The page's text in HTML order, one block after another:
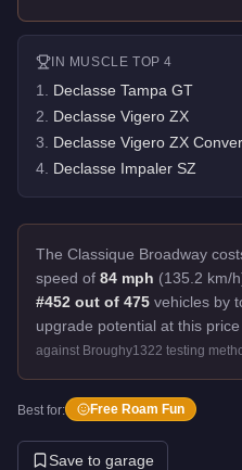
IN MUSCLE TOP 4
1 Declasse Tampa GT
2 Declasse Vigero ZX
3 Declasse Vigero ZX
4 Declasse Impaler SZ
The Classique Broadway
speed of 84 mph (135.2 km/
#452 out of 475 vehicles by
upgrade potential at this price
against Broughy1322 testing
Best for: Free Roam Fun
Save to garage